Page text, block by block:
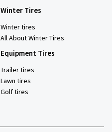
Winter Tires
Winter tires
All About Winter Tires
Equipment Tires
Trailer tires
Lawn tires
Golf tires